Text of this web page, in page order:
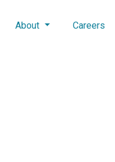
About Careers